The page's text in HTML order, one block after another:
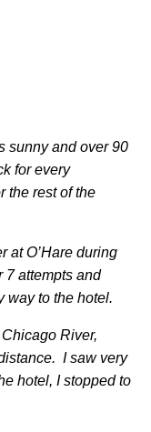
sunny and over 90
for every
the rest of the
at O’Hare during
7 attempts and
way to the hotel.
River,
I saw very
hotel, I stopped to